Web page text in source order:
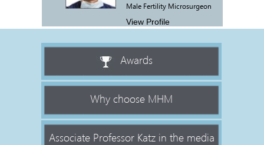
Male Fertility Microsurgeon
View Profile
Awards
Why choose MHM
Associate Professor Katz in the media